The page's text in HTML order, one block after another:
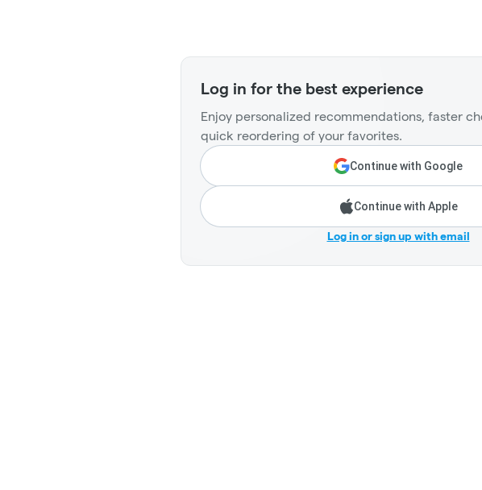
Log in for the best experience
Enjoy personalized recommendations, faster
quick reordering of your favorites.
Continue with Google
Continue with Apple
Log in or sign up with email